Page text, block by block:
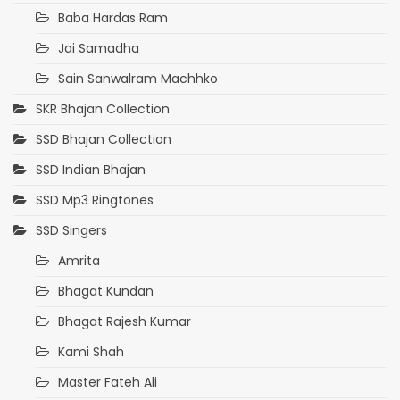
Baba Hardas Ram
Jai Samadha
Sain Sanwalram Machhko
SKR Bhajan Collection
SSD Bhajan Collection
SSD Indian Bhajan
SSD Mp3 Ringtones
SSD Singers
Amrita
Bhagat Kundan
Bhagat Rajesh Kumar
Kami Shah
Master Fateh Ali